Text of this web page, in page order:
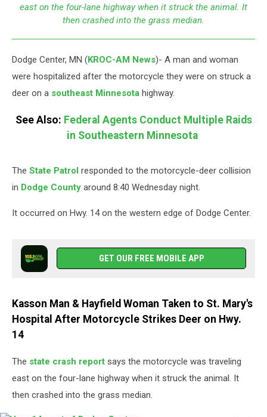
east on the four-lane highway when it struck the animal. It
then crashed into the grass median.
Dodge Center, MN (KROC-AM News)- A man and woman
were hospitalized after the motorcycle they were on struck a
deer on a southeast Minnesota highway.
See Also: Federal Agents Conduct Multiple Raids
in Southeastern Minnesota
The State Patrol responded to the motorcycle-deer collision
in Dodge County around 8:40 Wednesday night.
It occurred on Hwy. 14 on the western edge of Dodge Center.
GET OUR FREE MOBILE APP
Kasson Man & Hayfield Woman Taken to St. Mary's
Hospital After Motorcycle Strikes Deer on Hwy.
14
The state crash report says the motorcycle was traveling
east on the four-lane highway when it struck the animal. It
then crashed into the grass median.